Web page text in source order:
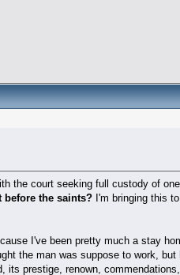
the court seeking full custody of
before the saints?I'm bringing this
I've been pretty much a stay
the man was suppose to work,
prestige, renown,